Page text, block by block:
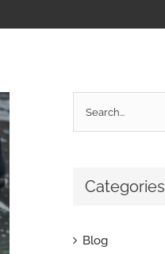
for:
Categories
Blog